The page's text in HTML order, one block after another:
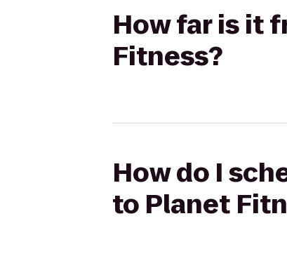
How far is it
Fitness?
How do I
to Planet